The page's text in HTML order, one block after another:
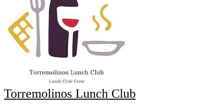
Torremolinos Lunch Club